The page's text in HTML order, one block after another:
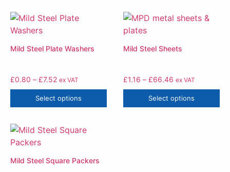
Mild Steel Plate Washers
£0.80 – £7.52 ex VAT
Select options
Mild Steel Sheets
£1.16 – £66.46 ex VAT
Select options
Mild Steel Square Packers